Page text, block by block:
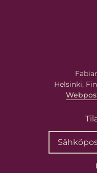
Sähköposti*
Viestisi
Kirjoita
kenttään.
sinulle
Helsinki,